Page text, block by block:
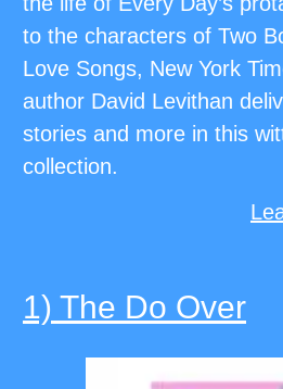
to the characters of Two
Love Songs, New York
author David Levithan
stories and more in this
collection.
1) The Do Over